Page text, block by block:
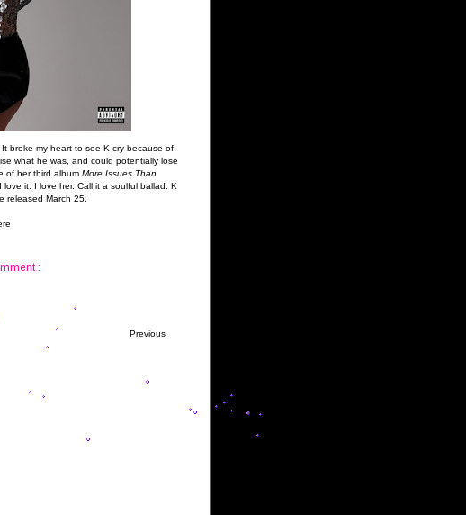
broke my heart to see K cry because of
what he was, and could potentially lose
of her third album More Issues Than
it. I love her. Call it a soulful ballad. K
released March 25.
:
Previous